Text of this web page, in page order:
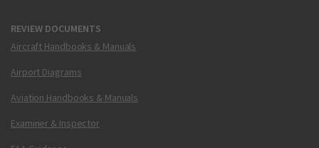
REVIEW DOCUMENTS
Aircraft Handbooks & Manuals
Airport Diagrams
Aviation Handbooks & Manuals
Examiner & Inspector